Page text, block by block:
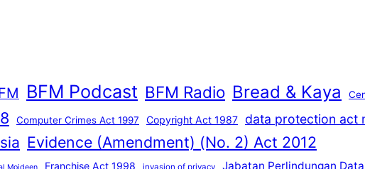
BFM Podcast BFM Radio Bread & Kaya
Computer Crimes Act 1997 Copyright Act 1987 data protection act
Evidence (Amendment) (No. 2) Act 2012
Moideen Franchise Act 1998 invasion of privacy Jabatan Perlindungan